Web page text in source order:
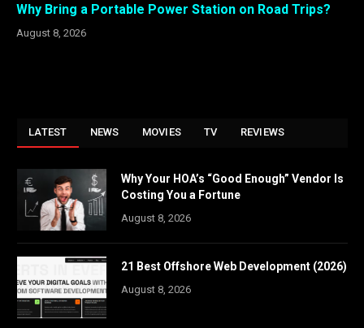
Why Bring a Portable Power Station on Road Trips?
August 8, 2026
LATEST NEWS MOVIES TV REVIEWS
Why Your HOA’s “Good Enough” Vendor Is
Costing You a Fortune
August 8, 2026
21 Best Offshore Web Development (2026)
August 8, 2026